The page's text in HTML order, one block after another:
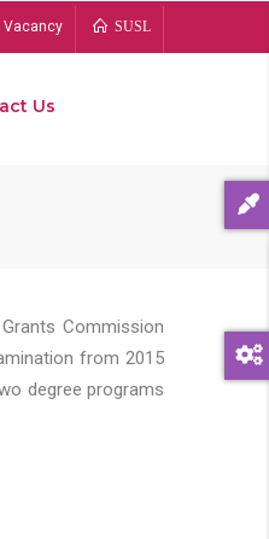
Vacancy SUSL
Us
Commission
from 2015
degree programs